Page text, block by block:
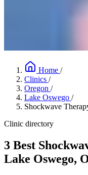
Home /
Clinics /
Oregon /
Lake Oswego /
Shockwave
Clinic directory
3 Best
Lake Oswego,